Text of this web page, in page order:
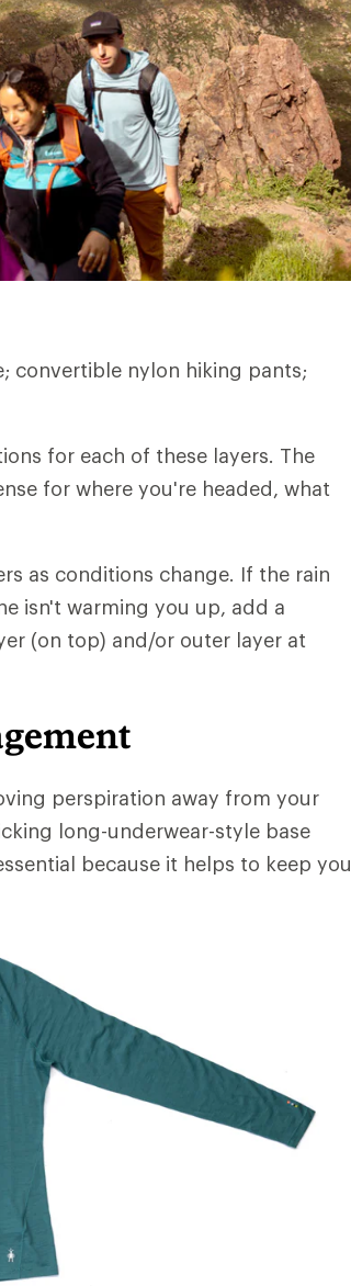
convertible nylon hiking pants;
for each of these layers. The
for where you're headed, what
as conditions change. If the rain
isn't warming you up, add a
(on top) and/or outer layer at
perspiration away from your
long-underwear-style base
because it helps to keep you